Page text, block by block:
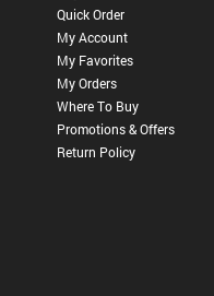
Quick Order
My Account
My Favorites
My Orders
Where To Buy
Promotions & Offers
Return Policy